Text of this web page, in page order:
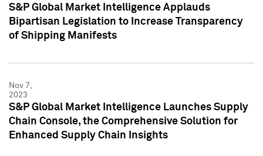
S&P Global Market Intelligence Applauds
Bipartisan Legislation to Increase Transparency
of Shipping Manifests
Nov 7,
2023
S&P Global Market Intelligence Launches Supply
Chain Console, the Comprehensive Solution for
Enhanced Supply Chain Insights